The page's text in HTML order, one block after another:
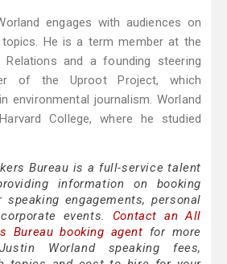
engages with audiences on
He is a term member at the
Relations and a founding steering
of the Uproot Project, which
environmental journalism. Worland
College, where he studied
Bureau is a full-service talent
information on booking
engagements, personal
events. Contact an All
Bureau booking agent for more
Worland speaking fees,